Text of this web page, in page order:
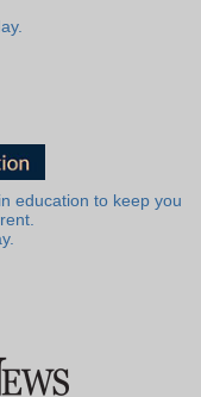
education to keep you